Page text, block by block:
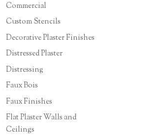
Commercial
Custom Stencils
Decorative Plaster Finishes
Distressed Plaster
Distressing
Faux Bois
Faux Finishes
Flat Plaster Walls and
Ceilings